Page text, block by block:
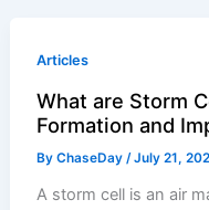
Articles
What are Storm
Formation and
ByChaseDay/July 21,
A storm cell is an air